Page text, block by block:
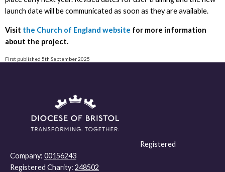
launch date will be communicated as soon as they are available.
Visit the Church of England website for more information
about the project.
First published 5th September 2025
Registered
Company: 00156243
Registered Charity: 248502